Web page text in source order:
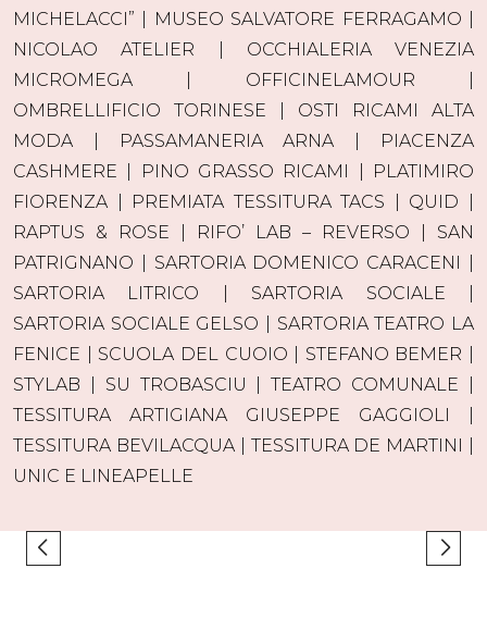
MICHELACCI” | MUSEO SALVATORE FERRAGAMO |
NICOLAO ATELIER | OCCHIALERIA VENEZIA
MICROMEGA | OFFICINELAMOUR |
OMBRELLIFICIO TORINESE | OSTI RICAMI ALTA
MODA | PASSAMANERIA ARNA | PIACENZA
CASHMERE | PINO GRASSO RICAMI | PLATIMIRO
FIORENZA | PREMIATA TESSITURA TACS | QUID |
RAPTUS & ROSE | RIFO’ LAB – REVERSO | SAN
PATRIGNANO | SARTORIA DOMENICO CARACENI |
SARTORIA LITRICO | SARTORIA SOCIALE |
SARTORIA SOCIALE GELSO | SARTORIA TEATRO LA
FENICE | SCUOLA DEL CUOIO | STEFANO BEMER |
STYLAB | SU TROBASCIU | TEATRO COMUNALE |
TESSITURA ARTIGIANA GIUSEPPE GAGGIOLI |
TESSITURA BEVILACQUA | TESSITURA DE MARTINI |
UNIC E LINEAPELLE